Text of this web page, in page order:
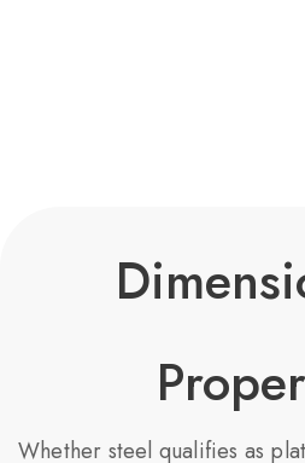
Whether steel qualifies as